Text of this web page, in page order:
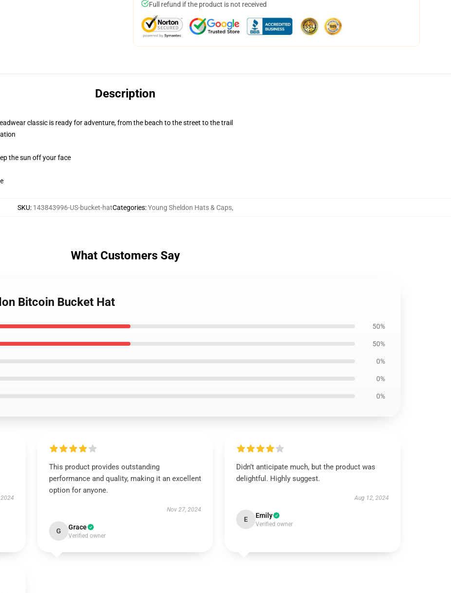
Full refund if the product is not received
Description
classic is ready for adventure, from the beach to the street to the trail
the sun off your face
SKU: 143843996-US-bucket-hatCategories:Young Sheldon Hats & Caps,
What Customers Say
Bitcoin Bucket Hat
50%
50%
0%
0%
0%
This product provides outstanding
performance and quality, making it an excellent
option for anyone.
Nov 27, 2024
G Grace
Verified owner
Didn’t anticipate much, but the product was
delightful. Highly suggest.
Aug 12, 2024
E Emily
Verified owner